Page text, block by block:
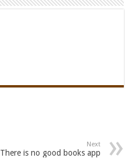
Next
There is no good books app